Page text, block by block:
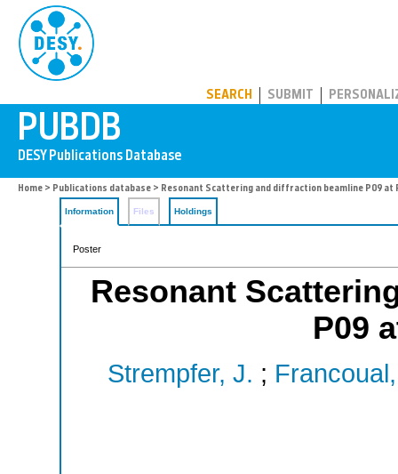
SEARCH SUBMIT
Home > Publications database > Resonant Scattering and diffraction beamline P09 at
Information Files Holdings
Poster
Resonant
P09
Strempfer, J. ;